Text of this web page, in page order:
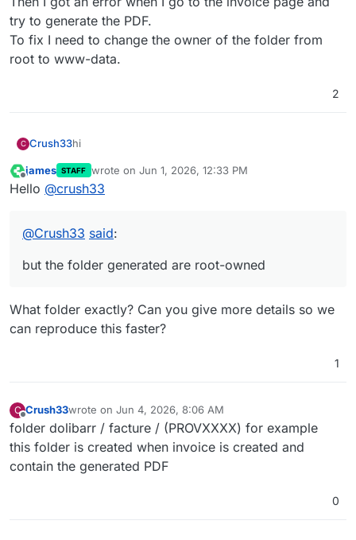
try to generate the PDF.
To fix I need to change the owner of the folder from
root to www-data.
2
C Crush33hi
similar to this :
https://forum.cloudron.io/topic/14965/which-user-
try to generate the PDF.
To fix I need to change the owner of the folder from
root to www-data.
Offline
james STAFF wrote on Jun 1, 2026, 12:33 PM
last edited by
Hello @crush33
@Crush33 said:
but the folder generated are root-owned
What folder exactly? Can you give more details so we
can reproduce this faster?
1
C
Offline
Crush33wrote on Jun 4, 2026, 8:06 AM
last edited by
folder dolibarr / facture / (PROVXXXX) for example
this folder is created when invoice is created and
contain the generated PDF
0